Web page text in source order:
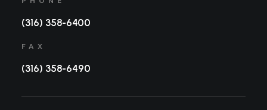
(316) 358-6400
FAX
(316) 358-6490